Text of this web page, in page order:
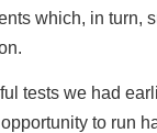
which, in turn,
tests we had
to run